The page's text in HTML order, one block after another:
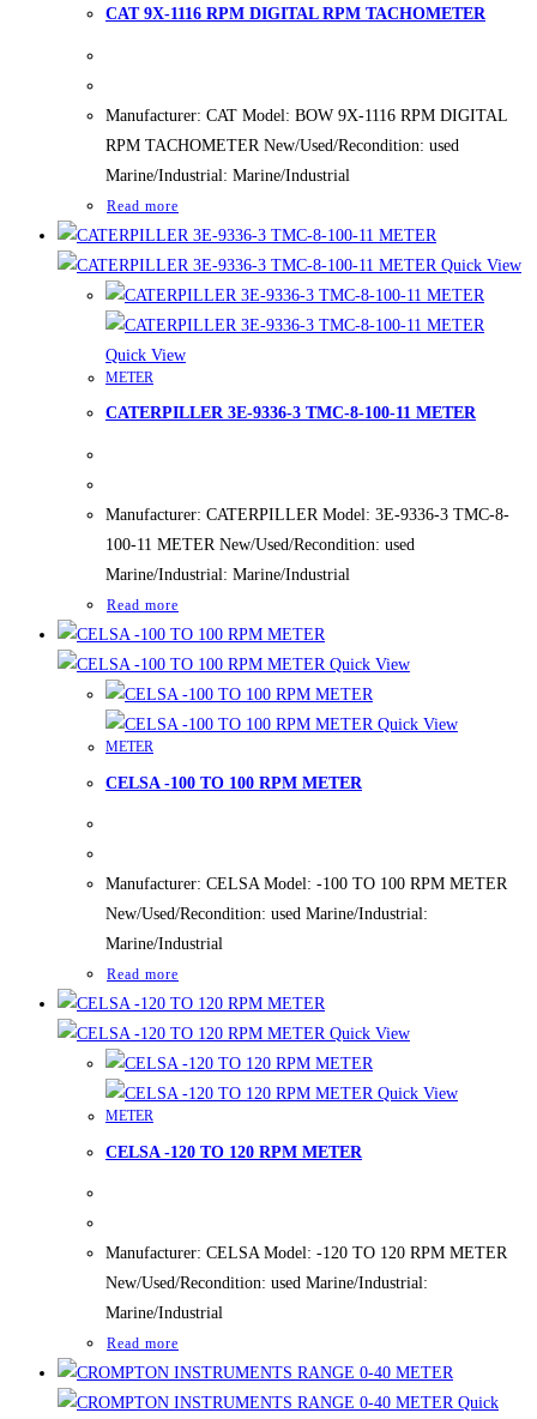
CAT 9X-1116 RPM DIGITAL RPM TACHOMETER
Manufacturer: CAT Model: BOW 9X-1116 RPM DIGITAL
RPM TACHOMETER New/Used/Recondition: used
Marine/Industrial: Marine/Industrial
Read more
Quick View
Quick View
METER
CATERPILLER 3E-9336-3 TMC-8-100-11 METER
Manufacturer: CATERPILLER Model: 3E-9336-3 TMC-8-
100-11 METER New/Used/Recondition: used
Marine/Industrial: Marine/Industrial
Read more
Quick View
Quick View
METER
CELSA -100 TO 100 RPM METER
Manufacturer: CELSA Model: -100 TO 100 RPM METER
New/Used/Recondition: used Marine/Industrial:
Marine/Industrial
Read more
Quick View
Quick View
METER
CELSA -120 TO 120 RPM METER
Manufacturer: CELSA Model: -120 TO 120 RPM METER
New/Used/Recondition: used Marine/Industrial:
Marine/Industrial
Read more
Quick